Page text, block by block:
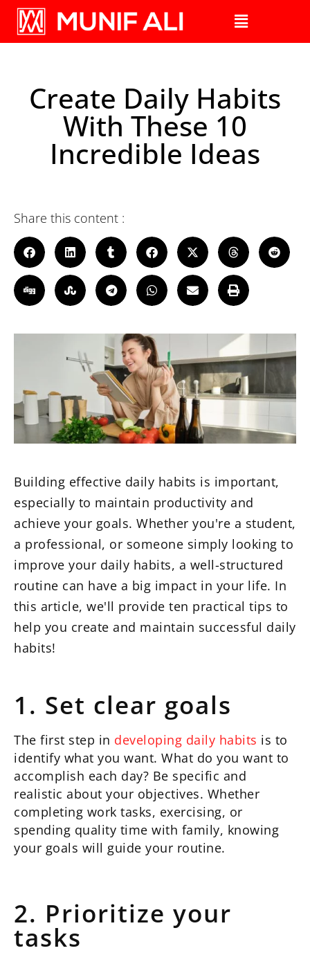
Create Daily Habits
With These 10
Incredible Ideas
Share this content :
Building effective daily habits is important,
especially to maintain productivity and
achieve your goals. Whether you're a student,
a professional, or someone simply looking to
improve your daily habits, a well-structured
routine can have a big impact in your life. In
this article, we'll provide ten practical tips to
help you create and maintain successful daily
habits!
1. Set clear goals
The first step in developing daily habits is to
identify what you want. What do you want to
accomplish each day? Be specific and
realistic about your objectives. Whether
completing work tasks, exercising, or
spending quality time with family, knowing
your goals will guide your routine.
2. Prioritize your
tasks